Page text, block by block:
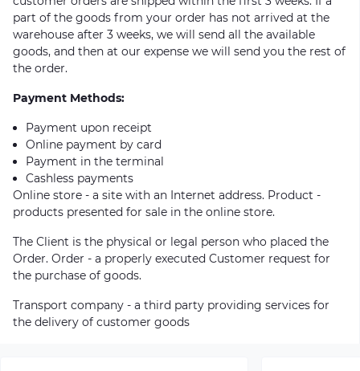
part of the goods from your order has not arrived at the
warehouse after 3 weeks, we will send all the available
goods, and then at our expense we will send you the rest of
the order.
Payment Methods:
Payment upon receipt
Online payment by card
Payment in the terminal
Cashless payments
Online store - a site with an Internet address. Product -
products presented for sale in the online store.
The Client is the physical or legal person who placed the
Order. Order - a properly executed Customer request for
the purchase of goods.
Transport company - a third party providing services for
the delivery of customer goods